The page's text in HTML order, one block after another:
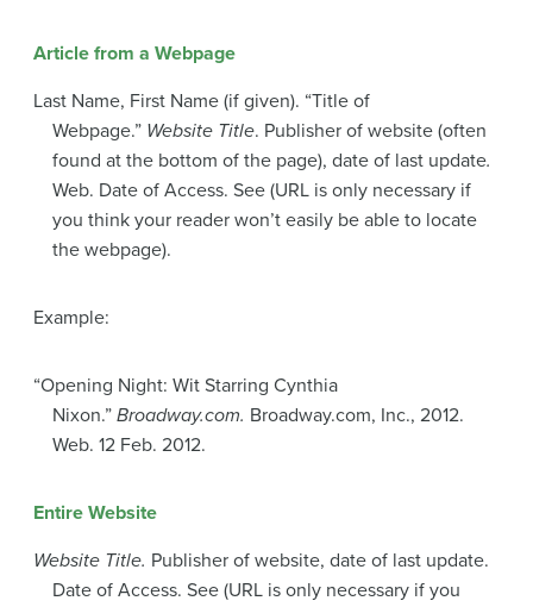
Article from a Webpage
Last Name, First Name (if given). “Title of
Webpage.” Website Title. Publisher of website (often
found at the bottom of the page), date of last update.
Web. Date of Access. See (URL is only necessary if
you think your reader won’t easily be able to locate
the webpage).
Example:
“Opening Night: Wit Starring Cynthia
Nixon.” Broadway.com. Broadway.com, Inc., 2012.
Web. 12 Feb. 2012.
Entire Website
Website Title. Publisher of website, date of last update.
Date of Access. See (URL is only necessary if you